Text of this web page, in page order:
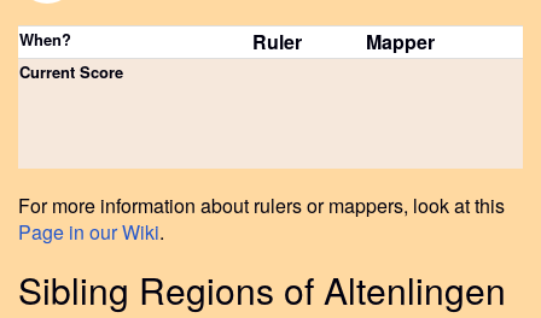
When? Ruler Mapper
Current Score
For more information about rulers or mappers, look at this
Page in our Wiki.
Sibling Regions of Altenlingen